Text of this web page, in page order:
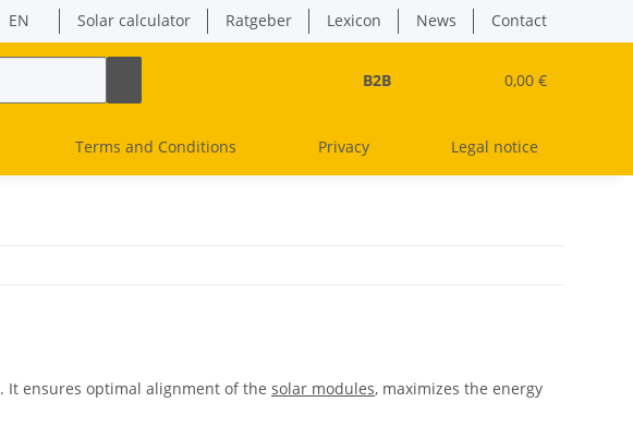
EN Solar calculator Ratgeber Lexicon News Contact
B2B 0,00 €
Terms and Conditions Privacy Legal notice
. It ensures optimal alignment of the solar modules, maximizes the energy